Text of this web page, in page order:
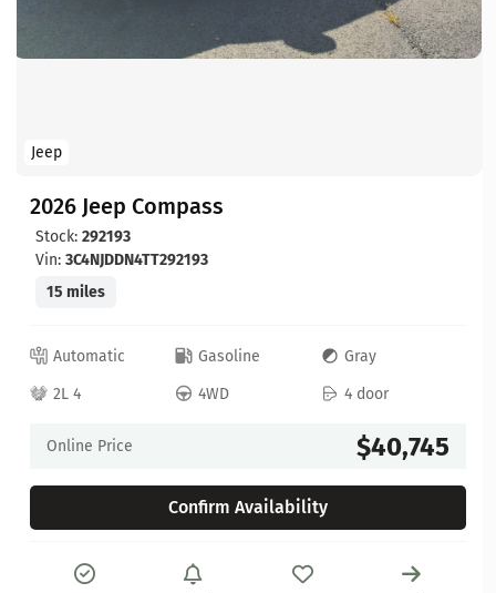
Jeep
2026 Jeep Compass
Stock: 292193
Vin: 3C4NJDDN4TT292193
15 miles
Automatic Gasoline
Gray
2L 4
4WD 4 door
Online Price $40,745
Confirm Availability